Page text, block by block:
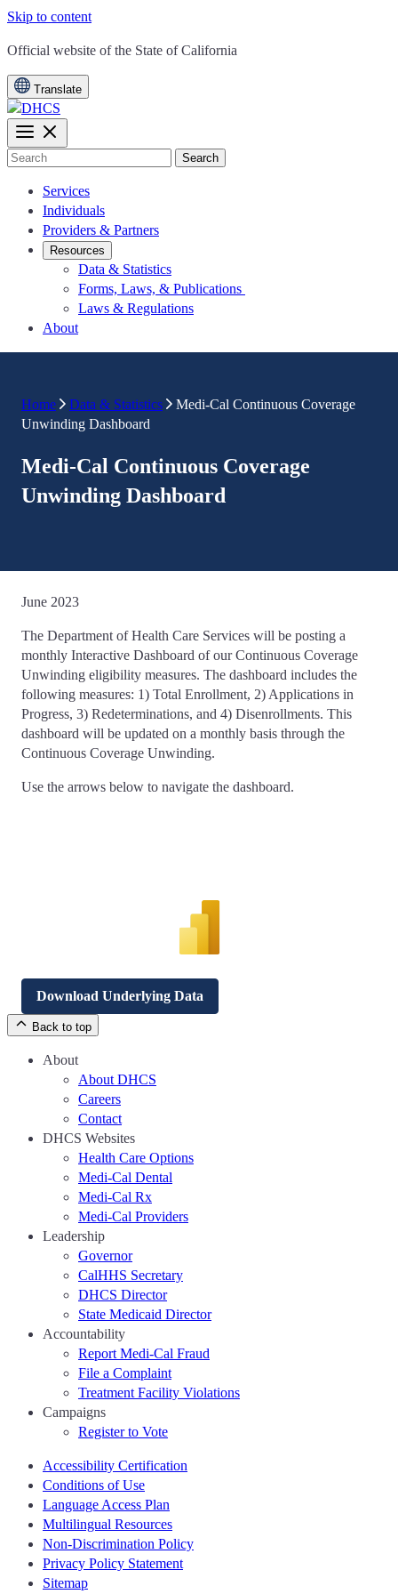
Skip to content
CA.gov
Official website of the State of California
Translate
Search
Services
Individuals
Providers & Partners
Resources
Data & Statistics
Forms, Laws, & Publications
Laws & Regulations
About
Home Data & Statistics
Medi-Cal Continuous Coverage
Unwinding Dashboard
Medi-Cal Continuous Coverage
Unwinding Dashboard
June 2023
The Department of Health Care Services will be posting a
monthly Interactive Dashboard of our Continuous Coverage
Unwinding eligibility measures. The dashboard includes the
following measures: 1) Total Enrollment, 2) Applications in
Progress, 3) Redeterminations, and 4) Disenrollments. This
dashboard will be updated on a monthly basis through the
Continuous Coverage Unwinding.
Use the arrows below to navigate the dashboard.
Download Underlying Data
Back to top
About
About DHCS
Careers
Contact
DHCS Websites
Health Care Options
Medi-Cal Dental
Medi-Cal Rx
Medi-Cal Providers
Leadership
Governor
CalHHS Secretary
DHCS Director
State Medicaid Director
Accountability
Report Medi-Cal Fraud
File a Complaint
Treatment Facility Violations
Campaigns
Register to Vote
Accessibility Certification
Conditions of Use
Language Access Plan
Multilingual Resources
Non-Discrimination Policy
Privacy Policy Statement
Sitemap